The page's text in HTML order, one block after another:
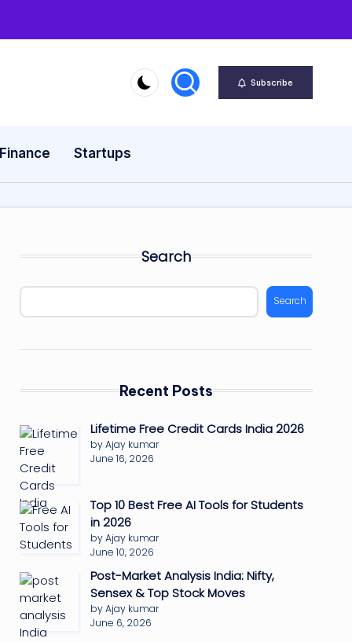
Subscribe
Startups
Search
Search
Recent Posts
Lifetime Free Credit Cards India 2026
by Ajay kumar
June 16, 2026
Top 10 Best Free AI Tools for Students
in 2026
by Ajay kumar
June 10, 2026
Post-Market Analysis India: Nifty,
Sensex & Top Stock Moves
by Ajay kumar
June 6, 2026